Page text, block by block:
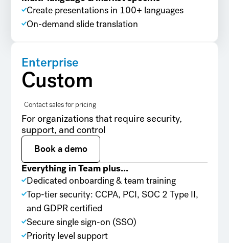
Create presentations in 100+ languages
On-demand slide translation
Enterprise
Custom
Contact sales for pricing
For organizations that require security,
support, and control
Book a demo
Book a demo
Everything in Team plus...
Dedicated onboarding & team training
Top-tier security: CCPA, PCI, SOC 2 Type II,
and GDPR certified
Secure single sign-on (SSO)
Priority level support